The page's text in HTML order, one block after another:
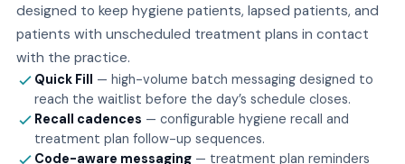
designed to keep hygiene patients, lapsed patients, and
patients with unscheduled treatment plans in contact
with the practice.
Quick Fill — high-volume batch messaging designed to
reach the waitlist before the day’s schedule closes.
Recall cadences — configurable hygiene recall and
treatment plan follow-up sequences.
Code-aware messaging — treatment plan reminders